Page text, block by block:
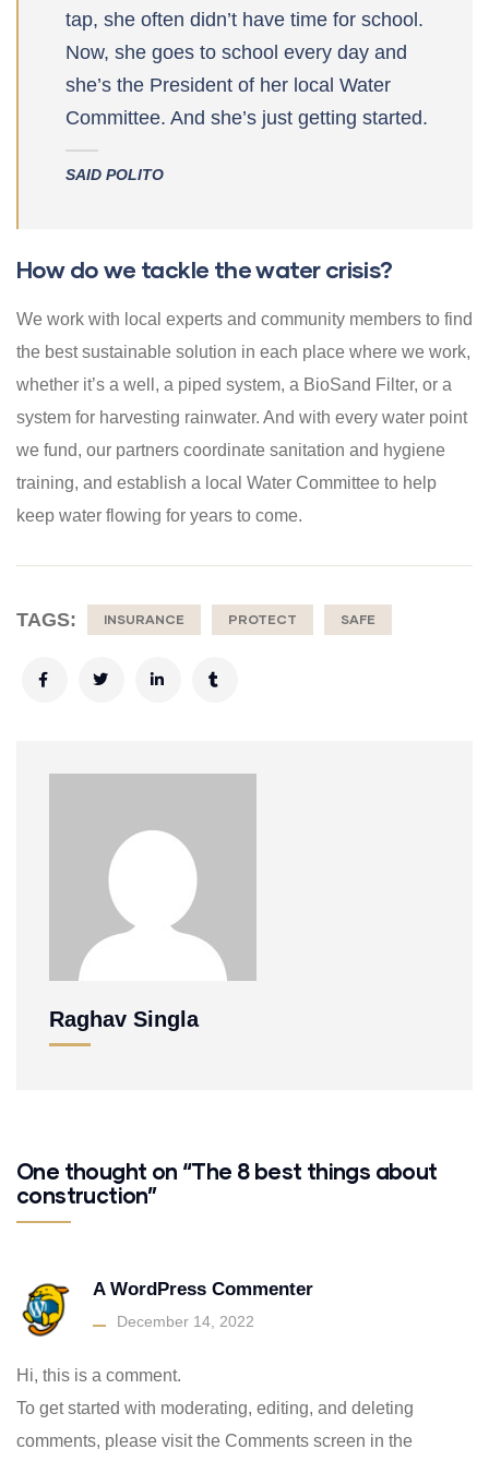
tap, she often didn’t have time for school.
Now, she goes to school every day and
she’s the President of her local Water
Committee. And she’s just getting started.
SAID POLITO
How do we tackle the water crisis?
We work with local experts and community members to find
the best sustainable solution in each place where we work,
whether it’s a well, a piped system, a BioSand Filter, or a
system for harvesting rainwater. And with every water point
we fund, our partners coordinate sanitation and hygiene
training, and establish a local Water Committee to help
keep water flowing for years to come.
TAGS: INSURANCE PROTECT SAFE
Raghav Singla
One thought on “The 8 best things about
construction”
A WordPress Commenter
December 14, 2022
Hi, this is a comment.
To get started with moderating, editing, and deleting
comments, please visit the Comments screen in the